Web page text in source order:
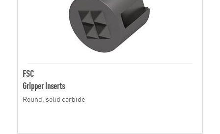
FSC
Gripper Inserts
Round, solid carbide